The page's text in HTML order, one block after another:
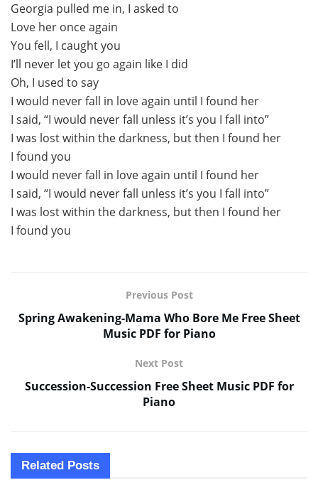
Georgia pulled me in, I asked to
Love her once again
You fell, I caught you
I’ll never let you go again like I did
Oh, I used to say
I would never fall in love again until I found her
I said, “I would never fall unless it’s you I fall into”
I was lost within the darkness, but then I found her
I found you
I would never fall in love again until I found her
I said, “I would never fall unless it’s you I fall into”
I was lost within the darkness, but then I found her
I found you
Previous Post
Spring Awakening-Mama Who Bore Me Free Sheet
Music PDF for Piano
Next Post
Succession-Succession Free Sheet Music PDF for
Piano
Related Posts
SHEET MUSIC